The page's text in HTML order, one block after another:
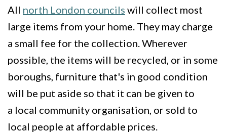
All north London councils will collect most
large items from your home. They may charge
a small fee for the collection. Wherever
possible, the items will be recycled, or in some
boroughs, furniture that's in good condition
will be put aside so that it can be given to
a local community organisation, or sold to
local people at affordable prices.